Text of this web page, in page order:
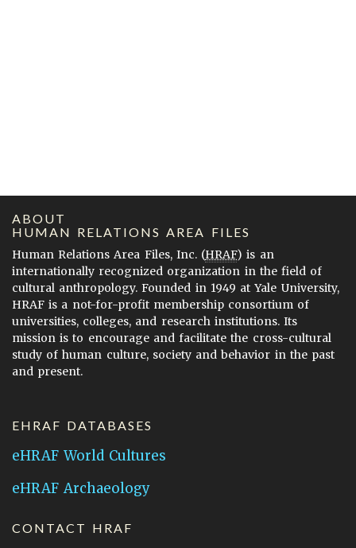
ABOUT
HUMAN RELATIONS AREA FILES
Human Relations Area Files, Inc. (HRAF) is an
internationally recognized organization in the field of
cultural anthropology. Founded in 1949 at Yale University,
HRAF is a not-for-profit membership consortium of
universities, colleges, and research institutions. Its
mission is to encourage and facilitate the cross-cultural
study of human culture, society and behavior in the past
and present.
EHRAF DATABASES
eHRAF World Cultures
eHRAF Archaeology
CONTACT HRAF